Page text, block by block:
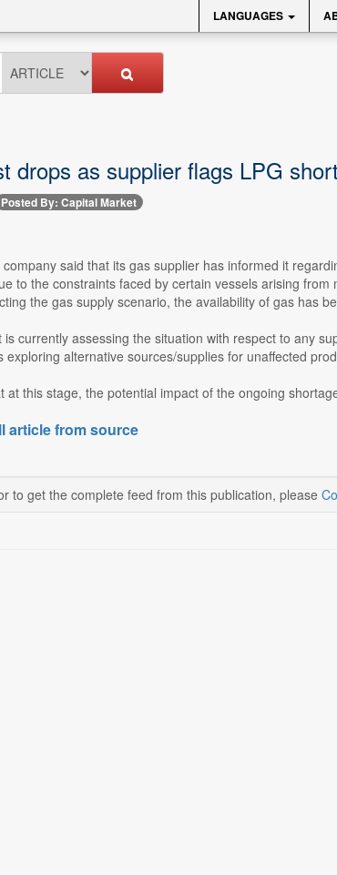
LANGUAGES
drops as supplier flags LPG
Posted By: Capital Market
said that its gas supplier has informed it
to the constraints faced by certain vessels arising
the gas supply scenario, the availability of gas has
currently assessing the situation with respect to any
exploring alternative sources/supplies for unaffected
at this stage, the potential impact of the ongoing
article from source
to get the complete feed from this publication, please